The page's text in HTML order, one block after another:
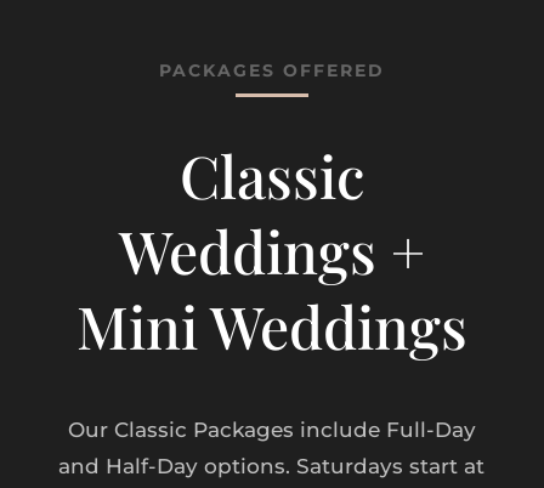
PACKAGES OFFERED
Classic
Weddings +
Mini Weddings
Our Classic Packages include Full-Day
and Half-Day options. Saturdays start at